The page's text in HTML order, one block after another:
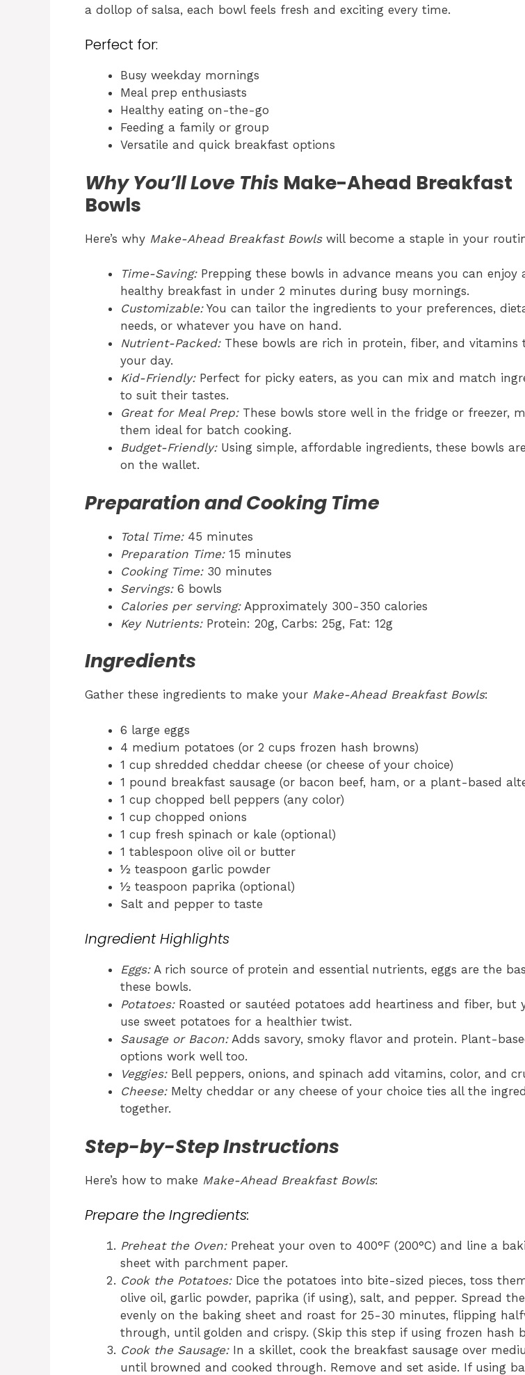
a dollop of salsa, each bowl feels fresh and exciting every time.
Perfect for:
Busy weekday mornings
Meal prep enthusiasts
Healthy eating on-the-go
Feeding a family or group
Versatile and quick breakfast options
Why You’ll Love This Make-Ahead Breakfast
Bowls
Here’s why Make-Ahead Breakfast Bowlswill become a staple in your
Time-Saving:Prepping these bowls in advance means you can enjoy
healthy breakfast in under 2 minutes during busy mornings.
Customizable:You can tailor the ingredients to your preferences,
needs, or whatever you have on hand.
Nutrient-Packed:These bowls are rich in protein, fiber, and vitamins
your day.
Kid-Friendly:Perfect for picky eaters, as you can mix and match
to suit their tastes.
Great for Meal Prep:These bowls store well in the fridge or freezer,
them ideal for batch cooking.
Budget-Friendly:Using simple, affordable ingredients, these bowls
on the wallet.
Preparation and Cooking Time
Total Time:45 minutes
Preparation Time:15 minutes
Cooking Time:30 minutes
Servings:6 bowls
Calories per serving:Approximately 300-350 calories
Key Nutrients:Protein: 20g, Carbs: 25g, Fat: 12g
Ingredients
Gather these ingredients to make your Make-Ahead Breakfast Bowls:
6 large eggs
4 medium potatoes (or 2 cups frozen hash browns)
1 cup shredded cheddar cheese (or cheese of your choice)
1 pound breakfast sausage (or bacon beef, ham, or a plant-based
1 cup chopped bell peppers (any color)
1 cup chopped onions
1 cup fresh spinach or kale (optional)
1 tablespoon olive oil or butter
½ teaspoon garlic powder
½ teaspoon paprika (optional)
Salt and pepper to taste
Ingredient Highlights
Eggs:A rich source of protein and essential nutrients, eggs are the
these bowls.
Potatoes:Roasted or sautéed potatoes add heartiness and fiber, but
use sweet potatoes for a healthier twist.
Sausage or Bacon:Adds savory, smoky flavor and protein. Plant-
options work well too.
Veggies:Bell peppers, onions, and spinach add vitamins, color, and
Cheese:Melty cheddar or any cheese of your choice ties all the
together.
Step-by-Step Instructions
Here’s how to make Make-Ahead Breakfast Bowls:
Prepare the Ingredients:
Preheat the Oven:Preheat your oven to 400°F (200°C) and line a
sheet with parchment paper.
Cook the Potatoes:Dice the potatoes into bite-sized pieces, toss
olive oil, garlic powder, paprika (if using), salt, and pepper. Spread
evenly on the baking sheet and roast for 25-30 minutes, flipping
through, until golden and crispy. (Skip this step if using frozen hash
Cook the Sausage:In a skillet, cook the breakfast sausage over
until browned and cooked through. Remove and set aside. If using